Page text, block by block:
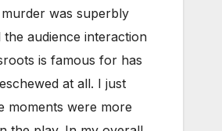
murder was superbly
the audience interaction
is famous for has
at all. I just
moments were more